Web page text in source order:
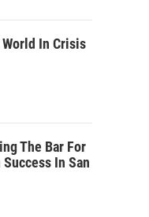
In Crisis
The Bar For
In San